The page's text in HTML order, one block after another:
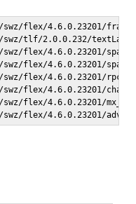
swz/flex/4.6.0.23201/
swz/tlf/2.0.0.232/
swz/flex/4.6.0.23201/
swz/flex/4.6.0.23201/
swz/flex/4.6.0.23201/
swz/flex/4.6.0.23201/
swz/flex/4.6.0.23201/
swz/flex/4.6.0.23201/